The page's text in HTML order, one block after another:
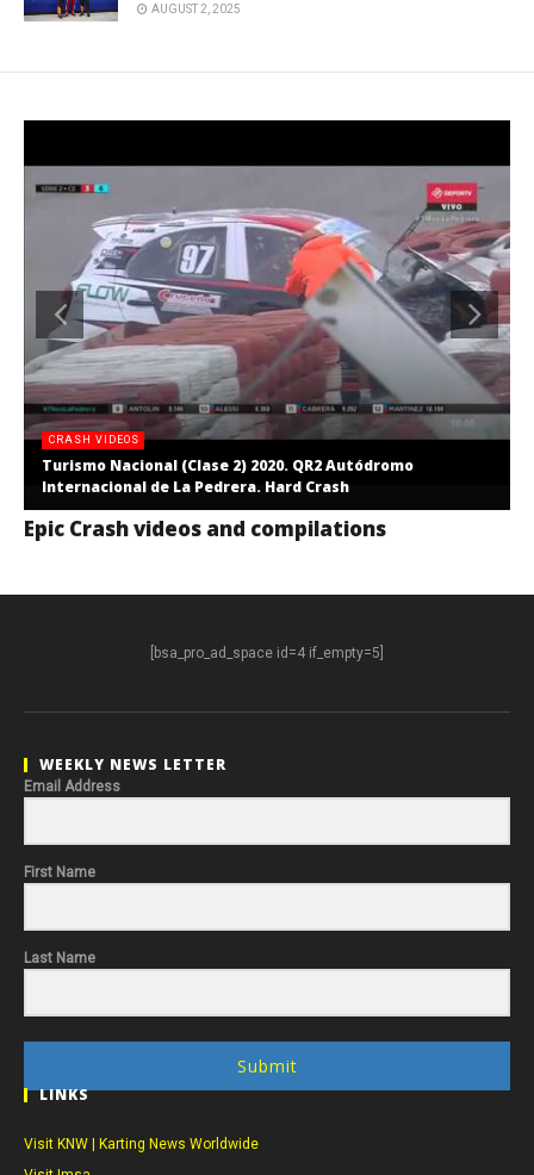
AUGUST 2, 2025
CRASH VIDEOS
Turismo Nacional (Clase 2) 2020. QR2 Autódromo
Internacional de La Pedrera. Hard Crash
Epic Crash videos and compilations
[bsa_pro_ad_space id=4 if_empty=5]
WEEKLY NEWS LETTER
Email Address
First Name
Last Name
Submit
LINKS
Visit KNW | Karting News Worldwide